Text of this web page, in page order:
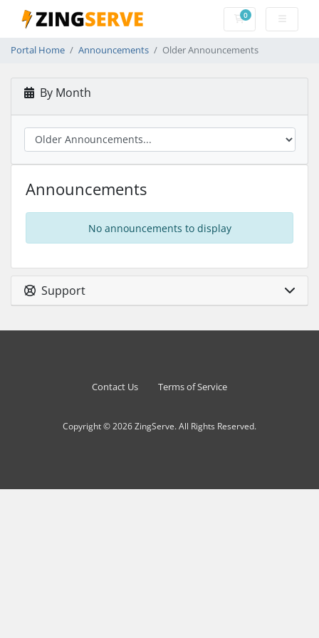
0Shopping Cart
Portal Home Announcements Older Announcements
By Month
Announcements
No announcements to display
Support
Contact Us Terms of Service
Copyright © 2026 ZingServe. All Rights Reserved.